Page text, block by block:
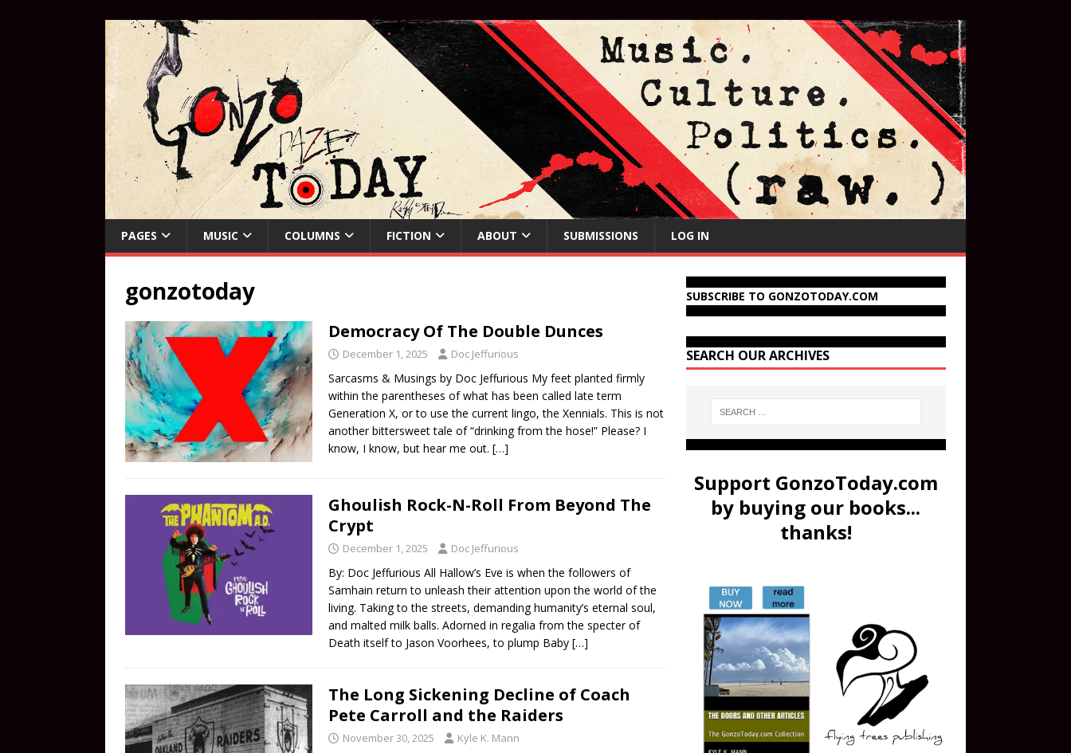
PAGES MUSIC COLUMNS FICTION ABOUT SUBMISSIONS LOG IN
gonzotoday
Democracy Of The Double Dunces
December 1, 2025 Doc Jeffurious
Sarcasms & Musings by Doc Jeffurious My feet planted firmly
within the parentheses of what has been called late term
Generation X, or to use the current lingo, the Xennials. This is not
another bittersweet tale of “drinking from the hose!” Please? I
know, I know, but hear me out. […]
Ghoulish Rock-N-Roll From Beyond The
Crypt
December 1, 2025 Doc Jeffurious
By: Doc Jeffurious All Hallow’s Eve is when the followers of
Samhain return to unleash their attention upon the world of the
living. Taking to the streets, demanding humanity’s eternal soul,
and malted milk balls. Adorned in regalia from the specter of
Death itself to Jason Voorhees, to plump Baby […]
The Long Sickening Decline of Coach
Pete Carroll and the Raiders
November 30, 2025 Kyle K. Mann
SUBSCRIBE TO GONZOTODAY.COM
SEARCH OUR ARCHIVES
Support GonzoToday.com
by buying our books...
thanks!